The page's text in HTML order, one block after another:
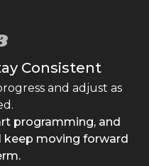
Consistent
and adjust as
programming, and
keep moving forward